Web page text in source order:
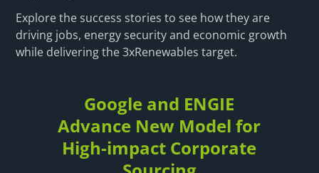
Explore the success stories to see how they are
driving jobs, energy security and economic growth
while delivering the 3xRenewables target.
Google and ENGIE
Advance New Model for
High-impact Corporate